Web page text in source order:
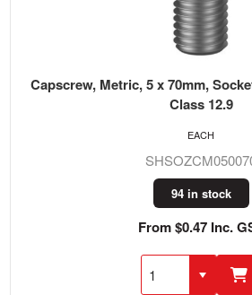
Capscrew, Metric, 5 x 70mm,
Class 12.9
94 in stock
From $0.47 Inc.
EACH